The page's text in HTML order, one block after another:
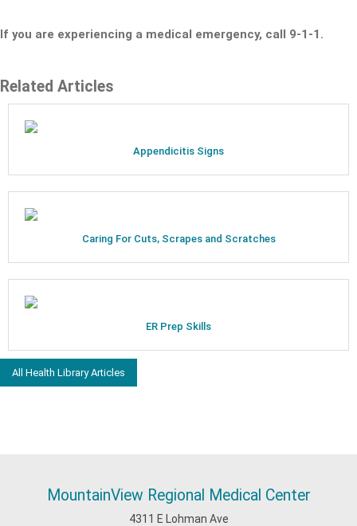
If you are experiencing a medical emergency, call 9-1-1.
Related Articles
Appendicitis Signs
Caring For Cuts, Scrapes and Scratches
ER Prep Skills
All Health Library Articles
MountainView Regional Medical Center
4311 E Lohman Ave